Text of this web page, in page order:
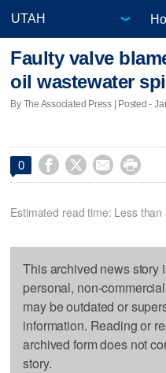
Faulty valve
oil wastewater
By The Associated Press | Posted -
0    
Estimated read time: Less than
This archived news story
personal, non-
may be outdated or
information. Reading or
archived form does not
story.